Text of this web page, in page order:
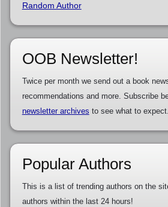
Random Author
OOB Newsletter!
Twice per month we send out a book
recommendations and more. Subscribe
newsletter archives to see what to expect.
Popular Authors
This is a list of trending authors on the
authors within the last 24 hours!